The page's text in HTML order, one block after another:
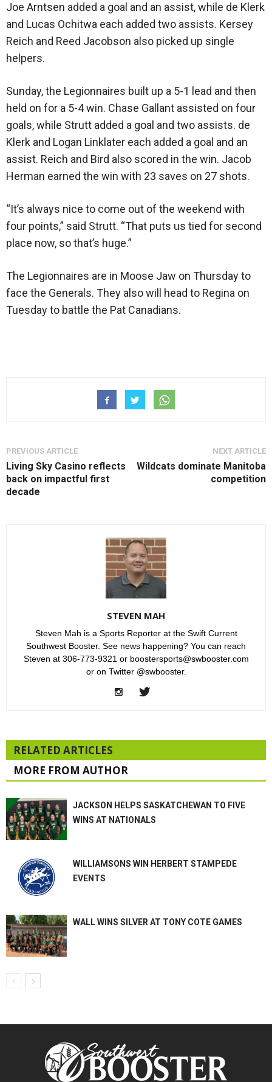
Joe Arntsen added a goal and an assist, while de Klerk
and Lucas Ochitwa each added two assists. Kersey
Reich and Reed Jacobson also picked up single
helpers.
Sunday, the Legionnaires built up a 5-1 lead and then
held on for a 5-4 win. Chase Gallant assisted on four
goals, while Strutt added a goal and two assists. de
Klerk and Logan Linklater each added a goal and an
assist. Reich and Bird also scored in the win. Jacob
Herman earned the win with 23 saves on 27 shots.
“It’s always nice to come out of the weekend with
four points,” said Strutt. “That puts us tied for second
place now, so that’s huge.”
The Legionnaires are in Moose Jaw on Thursday to
face the Generals. They also will head to Regina on
Tuesday to battle the Pat Canadians.
PREVIOUS ARTICLE
Living Sky Casino reflects
back on impactful first
decade
NEXT ARTICLE
Wildcats dominate Manitoba
competition
STEVEN MAH
Steven Mah is a Sports Reporter at the Swift Current
Southwest Booster. See news happening? You can reach
Steven at 306-773-9321 or boostersports@swbooster.com
or on Twitter @swbooster.
RELATED ARTICLES
MORE FROM AUTHOR
JACKSON HELPS SASKATCHEWAN TO FIVE
WINS AT NATIONALS
WILLIAMSONS WIN HERBERT STAMPEDE
EVENTS
WALL WINS SILVER AT TONY COTE GAMES